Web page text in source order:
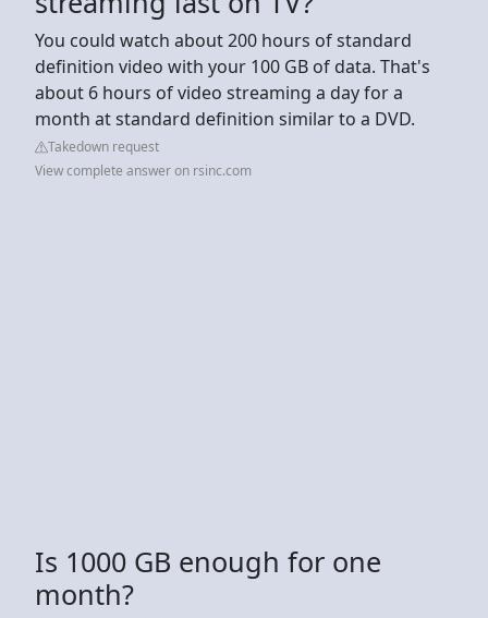
You could watch about 200 hours of standard
definition video with your 100 GB of data. That's
about 6 hours of video streaming a day for a
month at standard definition similar to a DVD.
Takedown request
View complete answer on rsinc.com
Is 1000 GB enough for one
month?